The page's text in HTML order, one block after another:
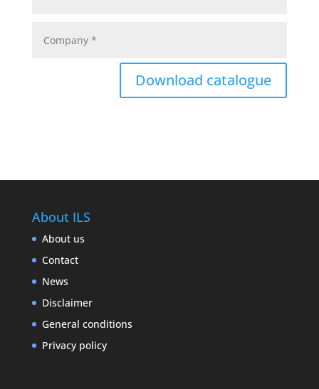
Download catalogue
About ILS
About us
Contact
News
Disclaimer
General conditions
Privacy policy